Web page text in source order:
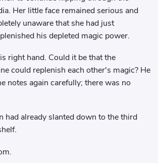
Her little face remained serious and
unaware that she had just
his depleted magic power.
right hand. Could it be that the
could replenish each other's magic? He
notes again carefully; there was no
had already slanted down to the third